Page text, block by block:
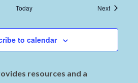
Today NextEvents
to calendar
resources and a